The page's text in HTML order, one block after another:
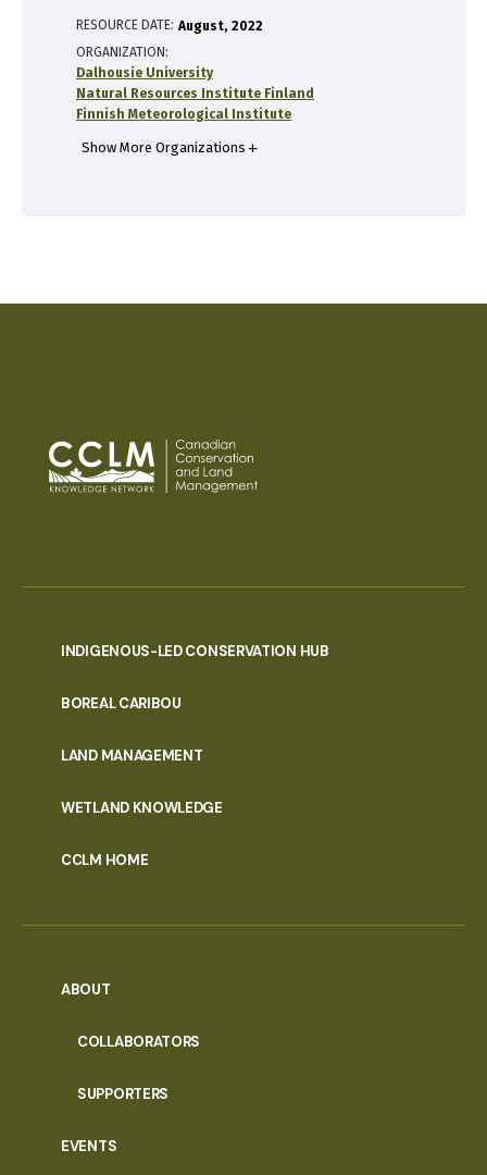
RESOURCE DATE: August 2022
ORGANIZATION
Dalhousie University
Natural Resources Institute Finland
Finnish Meteorological Institute
Show More Organizations
INDIGENOUS-LED CONSERVATION HUB
BOREAL CARIBOU
LAND MANAGEMENT
WETLAND KNOWLEDGE
CCLM HOME
ABOUT
COLLABORATORS
SUPPORTERS
EVENTS